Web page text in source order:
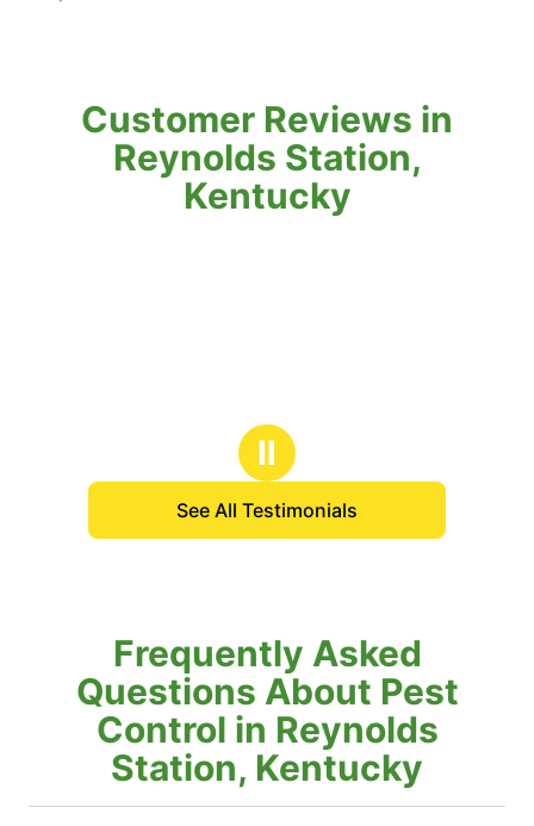
Customer Reviews in
Reynolds Station,
Kentucky
Ⅱ
See All Testimonials
Frequently Asked
Questions About Pest
Control in Reynolds
Station, Kentucky